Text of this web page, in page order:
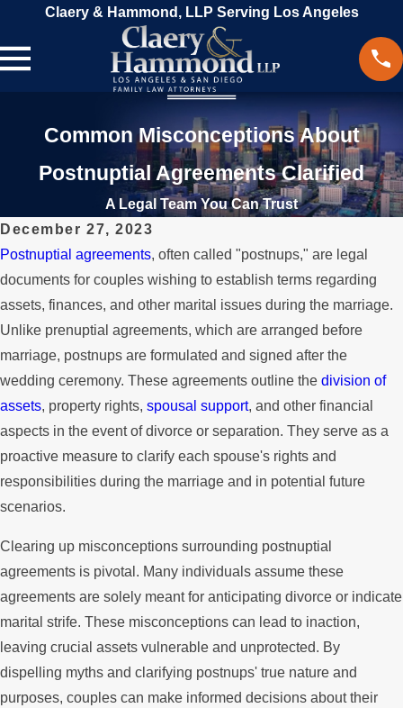
Claery & Hammond, LLP Serving Los Angeles
Common Misconceptions About
Postnuptial Agreements Clarified
A Legal Team You Can Trust
December 27, 2023
Postnuptial agreements, often called "postnups," are legal
documents for couples wishing to establish terms regarding
assets, finances, and other marital issues during the marriage.
Unlike prenuptial agreements, which are arranged before
marriage, postnups are formulated and signed after the
wedding ceremony. These agreements outline the division of
assets, property rights, spousal support, and other financial
aspects in the event of divorce or separation. They serve as a
proactive measure to clarify each spouse's rights and
responsibilities during the marriage and in potential future
scenarios.
Clearing up misconceptions surrounding postnuptial
agreements is pivotal. Many individuals assume these
agreements are solely meant for anticipating divorce or indicate
marital strife. These misconceptions can lead to inaction,
leaving crucial assets vulnerable and unprotected. By
dispelling myths and clarifying postnups' true nature and
purposes, couples can make informed decisions about their